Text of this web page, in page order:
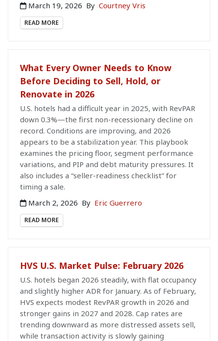
March 19, 2026 By Courtney Vris
READ MORE
What Every Owner Needs to Know
Before Deciding to Sell, Hold, or
Renovate in 2026
U.S. hotels had a difficult year in 2025, with RevPAR
down 0.3%—the first non-recessionary decline on
record. Conditions are improving, and 2026
appears to be a stabilization year. This playbook
examines the pricing floor, segment performance
variations, and PIP and debt maturity pressures. It
also includes a “seller-readiness checklist” for
timing a sale.
March 2, 2026 By Eric Guerrero
READ MORE
HVS U.S. Market Pulse: February 2026
U.S. hotels began 2026 steadily, with flat occupancy
and slightly higher ADR for January. As of February,
HVS expects modest RevPAR growth in 2026 and
stronger gains in 2027 and 2028. Cap rates are
trending downward as more distressed assets sell,
while transaction activity is slowly gaining